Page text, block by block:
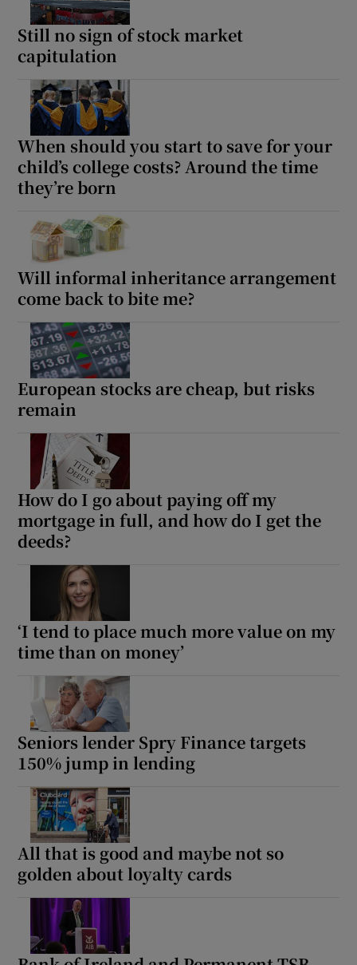
Still no sign of stock market
capitulation
When should you start to save for your
child’s college costs? Around the time
they’re born
Will informal inheritance arrangement
come back to bite me?
European stocks are cheap, but risks
remain
How do I go about paying off my
mortgage in full, and how do I get the
deeds?
‘I tend to place much more value on my
time than on money’
Seniors lender Spry Finance targets
150% jump in lending
All that is good and maybe not so
golden about loyalty cards